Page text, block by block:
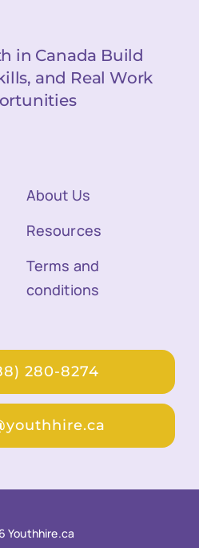
in Canada Build
and Real Work
About Us
Resources
Terms and
conditions
280-8274
Youthhire.ca